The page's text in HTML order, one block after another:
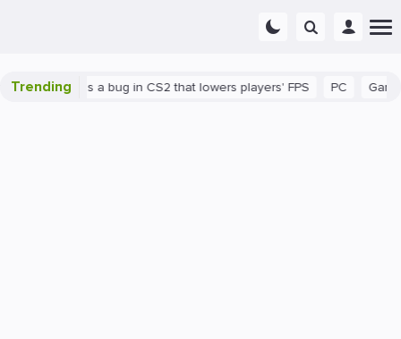
Trending
There's a bug in CS2 that lowers players' FPS PC Gaming